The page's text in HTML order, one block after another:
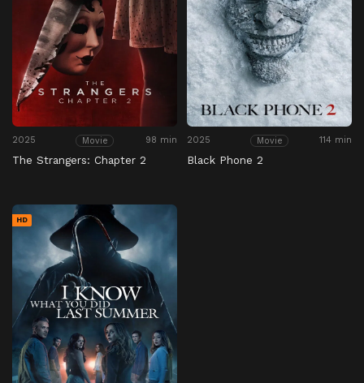
2025 Movie 98 min
The Strangers: Chapter 2
2025 Movie 114 min
Black Phone 2
HD